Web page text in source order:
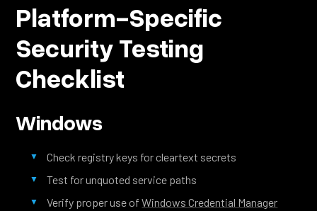
Platform-Specific
Security Testing
Checklist
Windows
Check registry keys for cleartext secrets
Test for unquoted service paths
Verify proper use ofWindows Credential Manager